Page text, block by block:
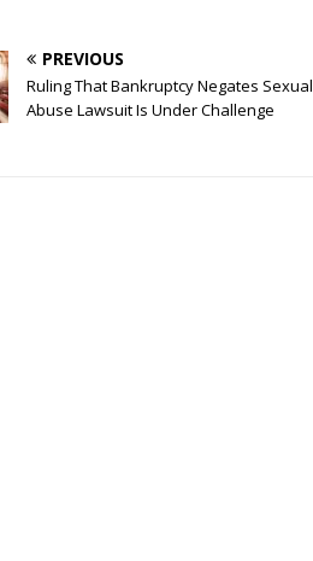
PREVIOUS
Ruling That Bankruptcy Negates Sexual
Abuse Lawsuit Is Under Challenge